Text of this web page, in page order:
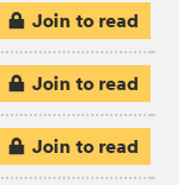
Join to read
Join to read
Join to read